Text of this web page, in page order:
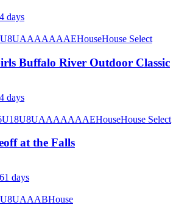
days
8UAAAAAAAEHouseHouse Select
Buffalo River Outdoor Classic
days
18U8UAAAAAAAEHouseHouse Select
at the Falls
days
8UAAABHouse